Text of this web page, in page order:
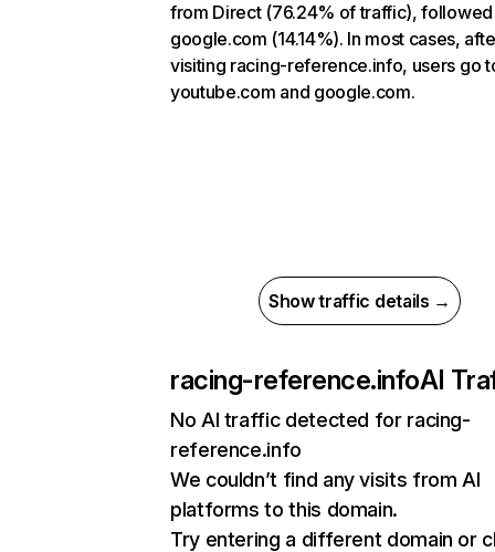
from Direct (76.24% of traffic),
google.com (14.14%). In most cases,
visiting racing-reference.info, users go
youtube.com and google.com.
Show traffic details →
racing-reference.infoAI
No AI traffic detected for racing-
reference.info
We couldn’t find any visits from AI
platforms to this domain.
Try entering a different domain or